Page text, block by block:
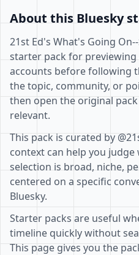
About this Bluesky
21st Ed's What's Going
starter pack for previewing
accounts before following
the topic, community, or
then open the original
relevant.
This pack is curated by
context can help you
selection is broad, niche,
centered on a specific
Bluesky.
Starter packs are useful
timeline quickly without
This page gives you the